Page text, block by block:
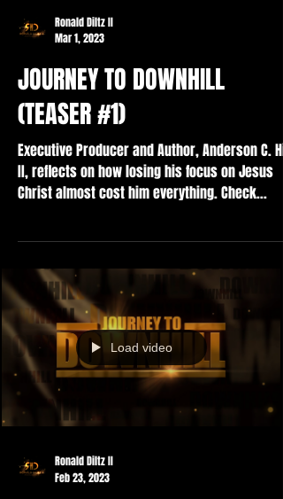
Ronald Diltz II
Mar 1, 2023
JOURNEY TO DOWNHILL
(TEASER #1)
Executive Producer and Author, Anderson C. Hill
II, reflects on how losing his focus on Jesus
Christ almost cost him everything. Check...
Load video
Ronald Diltz II
Feb 23, 2023